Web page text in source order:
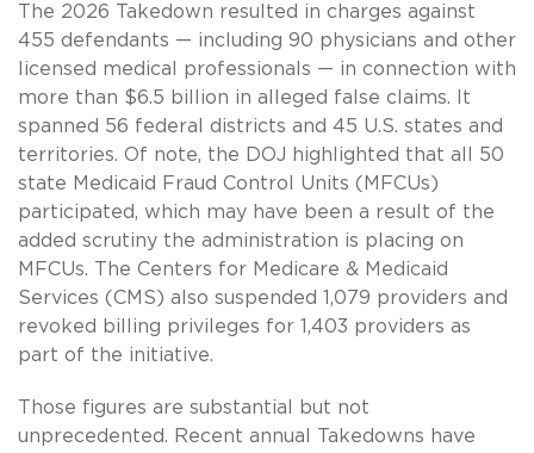
The 2026 Takedown resulted in charges against
455 defendants — including 90 physicians and other
licensed medical professionals — in connection with
more than $6.5 billion in alleged false claims. It
spanned 56 federal districts and 45 U.S. states and
territories. Of note, the DOJ highlighted that all 50
state Medicaid Fraud Control Units (MFCUs)
participated, which may have been a result of the
added scrutiny the administration is placing on
MFCUs. The Centers for Medicare & Medicaid
Services (CMS) also suspended 1,079 providers and
revoked billing privileges for 1,403 providers as
part of the initiative.
Those figures are substantial but not
unprecedented. Recent annual Takedowns have